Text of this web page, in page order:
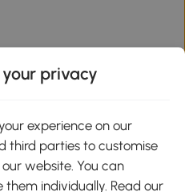
Play
privacy
experience on our
third parties to customise
website. You can
individually. Read our